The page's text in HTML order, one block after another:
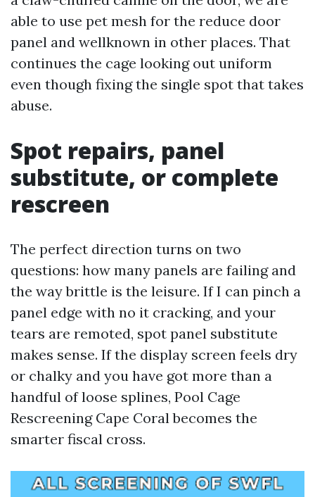
able to use pet mesh for the reduce door
panel and wellknown in other places. That
continues the cage looking out uniform
even though fixing the single spot that takes
abuse.
Spot repairs, panel
substitute, or complete
rescreen
The perfect direction turns on two
questions: how many panels are failing and
the way brittle is the leisure. If I can pinch a
panel edge with no it cracking, and your
tears are remoted, spot panel substitute
makes sense. If the display screen feels dry
or chalky and you have got more than a
handful of loose splines, Pool Cage
Rescreening Cape Coral becomes the
smarter fiscal cross.